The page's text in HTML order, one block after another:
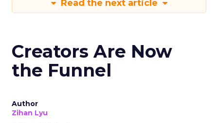
Read the next article
Creators Are Now
the Funnel
Author
Zihan Lyu